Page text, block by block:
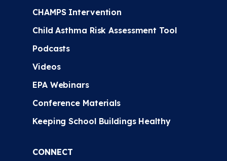
CHAMPS Intervention
Child Asthma Risk Assessment Tool
Podcasts
Videos
EPA Webinars
Conference Materials
Keeping School Buildings Healthy
CONNECT